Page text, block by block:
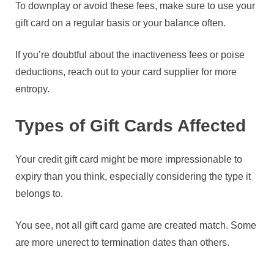
To downplay or avoid these fees, make sure to use your
gift card on a regular basis or your balance often.
If you’re doubtful about the inactiveness fees or poise
deductions, reach out to your card supplier for more
entropy.
Types of Gift Cards Affected
Your credit gift card might be more impressionable to
expiry than you think, especially considering the type it
belongs to.
You see, not all gift card game are created match. Some
are more unerect to termination dates than others.